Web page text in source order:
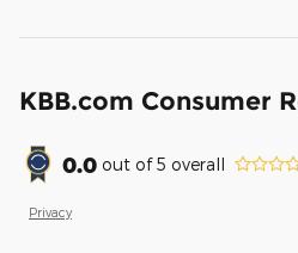
KBB.com Consumer
0.0 out of5 overall
Privacy